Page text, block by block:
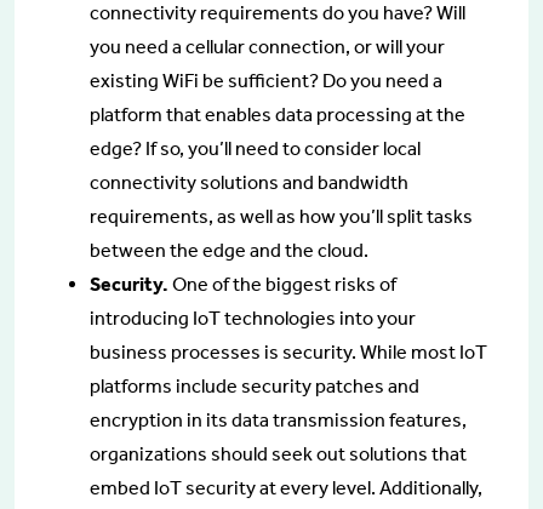
connectivity requirements do you have? Will
you need a cellular connection, or will your
existing WiFi be sufficient? Do you need a
platform that enables data processing at the
edge? If so, you’ll need to consider local
connectivity solutions and bandwidth
requirements, as well as how you’ll split tasks
between the edge and the cloud.
Security. One of the biggest risks of
introducing IoT technologies into your
business processes is security. While most IoT
platforms include security patches and
encryption in its data transmission features,
organizations should seek out solutions that
embed IoT security at every level. Additionally,